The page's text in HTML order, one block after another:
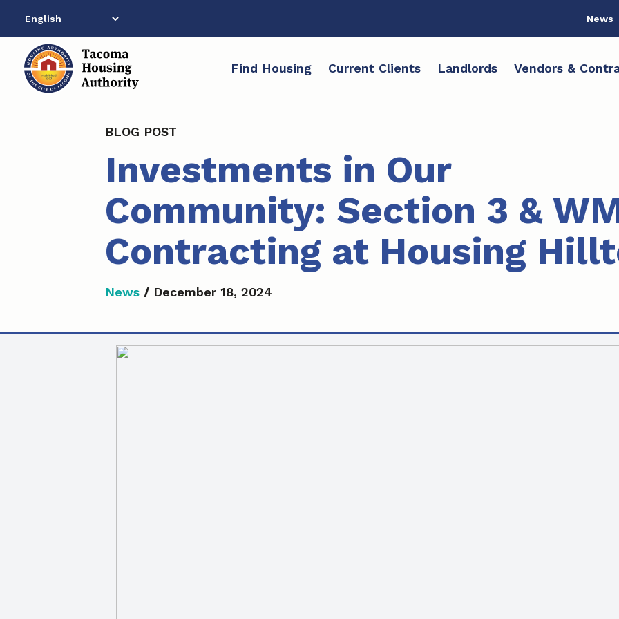
content
News
Find Housing Current Clients Landlords Vendors &
BLOG POST
Investments in Our
Community: Section 3 &
Contracting at Housing
News / December 18, 2024